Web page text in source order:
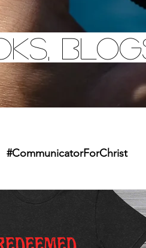
#CommunicatorForChrist
Merchandise Faith